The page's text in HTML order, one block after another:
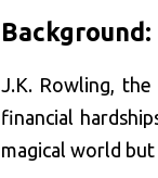
Background:
J.K. Rowling,
financial
magical world